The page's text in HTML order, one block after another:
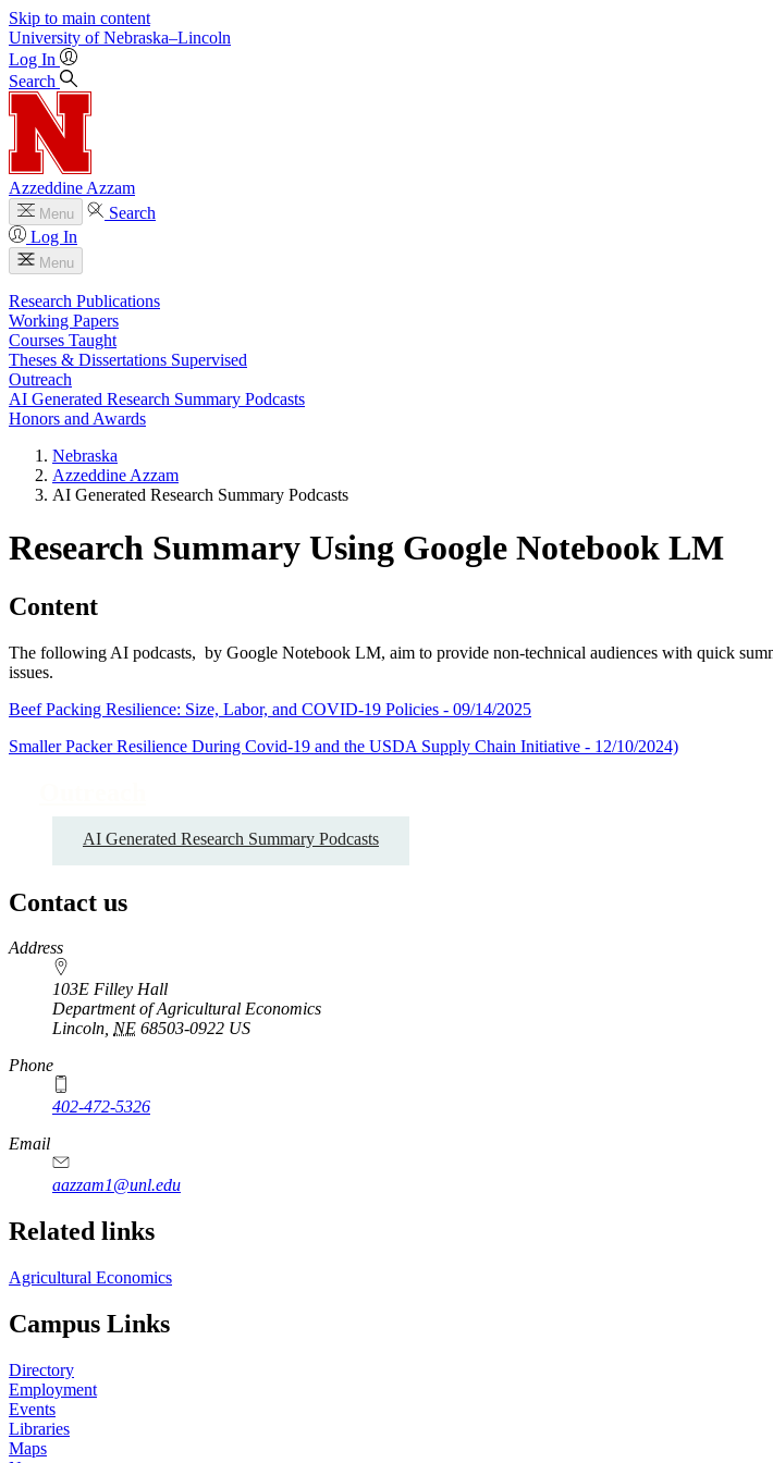
Skip to main content
University of Nebraska–Lincoln
Log In
Search
Azzeddine Azzam
Menu
Search
Log In
Menu
Research Publications
Working Papers
Courses Taught
Theses & Dissertations Supervised
Outreach
AI Generated Research Summary Podcasts
Honors and Awards
Nebraska
Azzeddine Azzam
AI Generated Research Summary Podcasts
Research Summary Using Google Notebook LM
Content
The following AI podcasts, by Google Notebook LM, aim to provide non-technical audiences with quick
issues.
Beef Packing Resilience: Size, Labor, and COVID-19 Policies - 09/14/2025
Smaller Packer Resilience During Covid-19 and the USDA Supply Chain Initiative - 12/10/2024)
AI Generated Research Summary Podcasts
Contact us
https://
www.unl.edu
Address
103E Filley Hall
Department of Agricultural Economics
Lincoln, NE 68503-0922 US
Phone
402-472-5326
Email
aazzam1@unl.edu
Related links
Agricultural Economics
Campus Links
Directory
Employment
Events
Libraries
Maps